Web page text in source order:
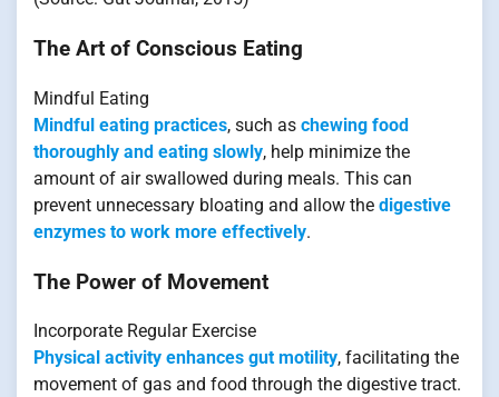
The Art of Conscious Eating
Mindful Eating
Mindful eating practices, such as chewing food
thoroughly and eating slowly, help minimize the
amount of air swallowed during meals. This can
prevent unnecessary bloating and allow the digestive
enzymes to work more effectively.
The Power of Movement
Incorporate Regular Exercise
Physical activity enhances gut motility, facilitating the
movement of gas and food through the digestive tract.